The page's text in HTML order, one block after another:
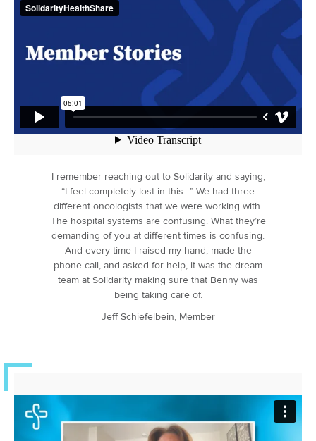
I remember reaching out to Solidarity and saying,
“I feel completely lost in this…” We had three
different oncologists that we were working with.
The hospital systems are confusing. What they’re
demanding of you at different times is confusing.
And every time I raised my hand, made the
phone call, and asked for help, it was the dream
team at Solidarity making sure that Benny was
being taking care of.
Jeff Schiefelbein, Member